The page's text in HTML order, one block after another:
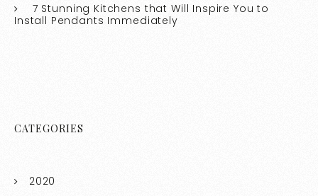
7 Stunning Kitchens that Will Inspire You to
Install Pendants Immediately
CATEGORIES
2020